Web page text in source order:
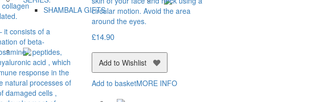
SHAMBALA GIFTS
it consists of a
of beta-
, peptides,
acid , which
response in the
natural processes of
damaged cells ,
circular motion. Avoid the area
around the eyes.
£14.90
Add to Wishlist
Add to basketMORE INFO